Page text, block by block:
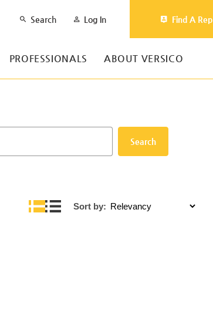
Search Log In Find A Rep
PROFESSIONALS ABOUT VERSICO
Search
Sort by: